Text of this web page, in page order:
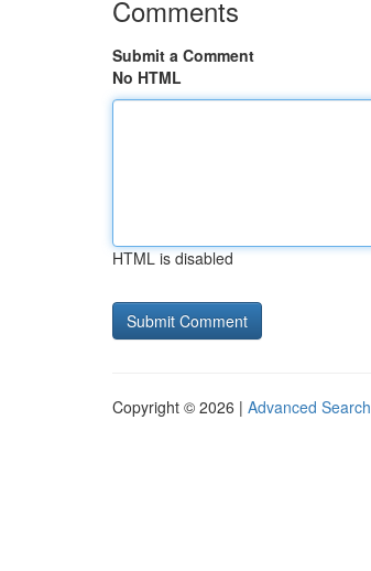
Comments
Submit a Comment
No HTML
HTML is disabled
Copyright © 2026 | Advanced Search